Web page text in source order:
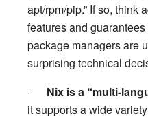
apt/rpm/pip.” If so, think
features and
package managers are
surprising technical
· Nix is a “multi-
it supports a wide